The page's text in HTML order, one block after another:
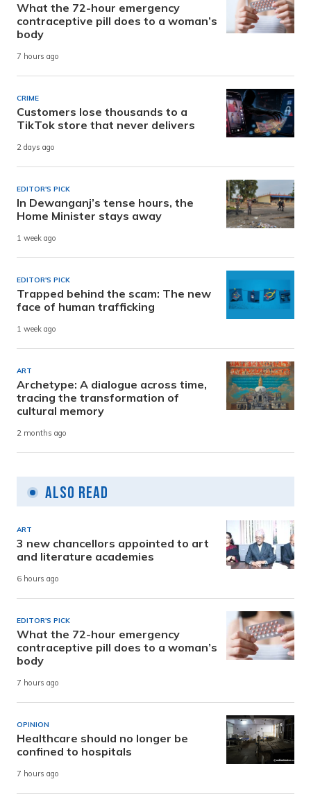
What the 72-hour emergency
contraceptive pill does to a woman’s
body
7 hours ago
CRIME
Customers lose thousands to a
TikTok store that never delivers
2 days ago
EDITOR'S PICK
In Dewanganj’s tense hours, the
Home Minister stays away
1 week ago
EDITOR'S PICK
Trapped behind the scam: The new
face of human trafficking
1 week ago
ART
Archetype: A dialogue across time,
tracing the transformation of
cultural memory
2 months ago
Also Read
ART
3 new chancellors appointed to art
and literature academies
6 hours ago
EDITOR'S PICK
What the 72-hour emergency
contraceptive pill does to a woman’s
body
7 hours ago
OPINION
Healthcare should no longer be
confined to hospitals
7 hours ago